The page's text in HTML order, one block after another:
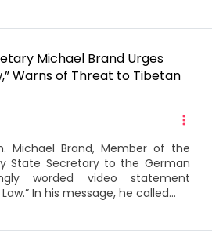
Michael Brand Urges
Warns of Threat to Tibetan
Michael Brand, Member of the
State Secretary to the German
worded video statement
In his message, he called...